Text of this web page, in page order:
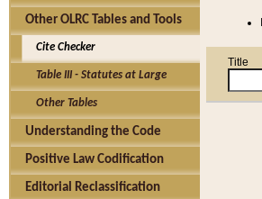
Other OLRC Tables and Tools
Cite Checker
Table III - Statutes at Large
Other Tables
Understanding the Code
Positive Law Codification
Editorial Reclassification
Title